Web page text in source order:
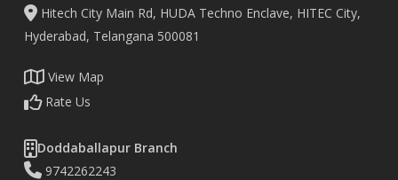
Hitech City Main Rd, HUDA Techno Enclave, HITEC City,
Hyderabad, Telangana 500081
View Map
Rate Us
Doddaballapur Branch
9742262243